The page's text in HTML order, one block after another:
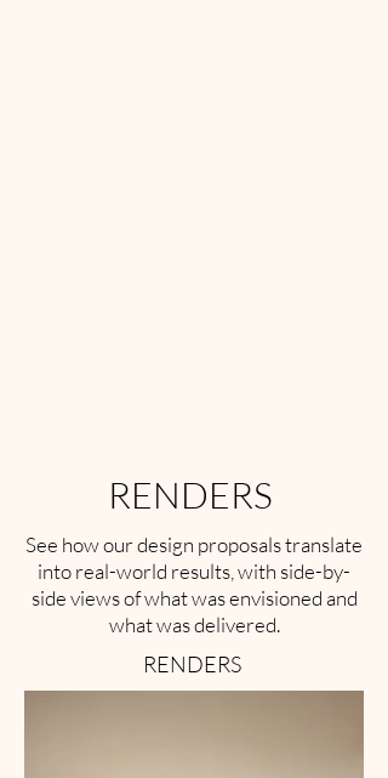
RENDERS
See how our design proposals translate
into real-world results, with side-by-
side views of what was envisioned and
what was delivered.
RENDERS